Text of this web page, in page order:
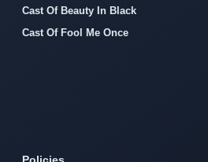
Cast Of Beauty In Black
Cast Of Fool Me Once